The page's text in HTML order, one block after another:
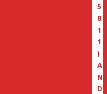
5
8
1
1
)
A
N
D